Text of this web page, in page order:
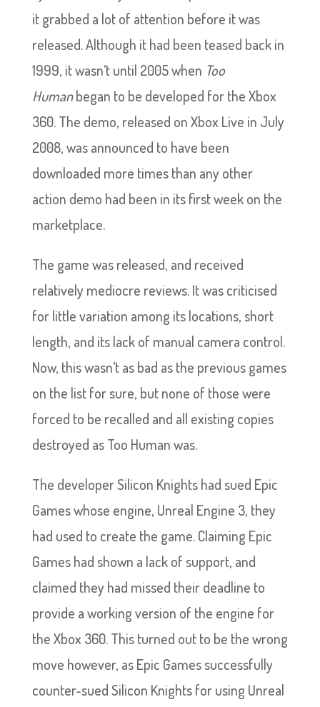
it grabbed a lot of attention before it was
released. Although it had been teased back in
1999, it wasn’t until 2005 when Too
Humanbegan to be developed for the Xbox
360. The demo, released on Xbox Live in July
2008, was announced to have been
downloaded more times than any other
action demo had been in its first week on the
marketplace.
The game was released, and received
relatively mediocre reviews. It was criticised
for little variation among its locations, short
length, and its lack of manual camera control.
Now, this wasn’t as bad as the previous games
on the list for sure, but none of those were
forced to be recalled and all existing copies
destroyed as Too Human was.
The developer Silicon Knights had sued Epic
Games whose engine, Unreal Engine 3, they
had used to create the game. Claiming Epic
Games had shown a lack of support, and
claimed they had missed their deadline to
provide a working version of the engine for
the Xbox 360. This turned out to be the wrong
move however, as Epic Games successfully
counter-sued Silicon Knights for using Unreal